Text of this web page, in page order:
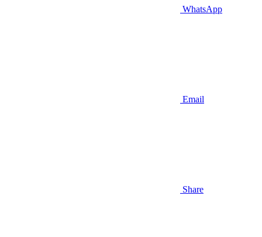
WhatsApp
Email
Share